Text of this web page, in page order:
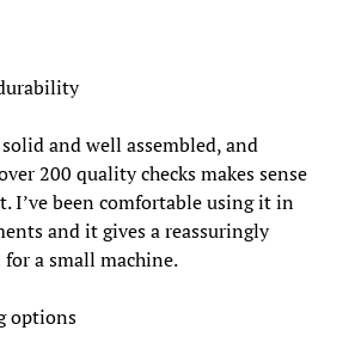
and well assembled, and
200 quality checks makes sense
I’ve been comfortable using it in
and it gives a reassuringly
a small machine.
options